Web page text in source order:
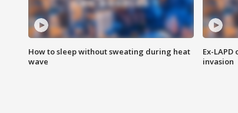
How to sleep without sweating during heat
wave
Ex-
invasion